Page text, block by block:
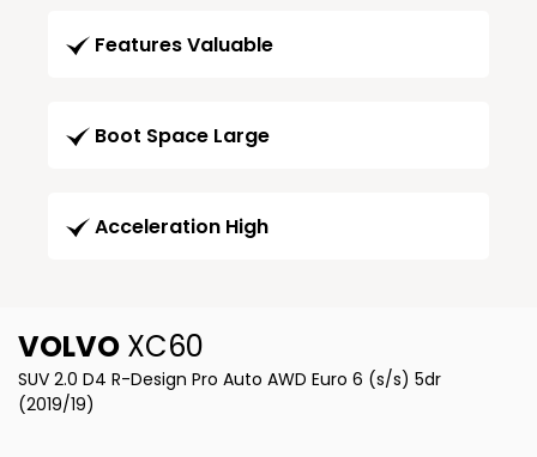
Features Valuable
Boot Space Large
Acceleration High
VOLVO XC60
SUV 2.0 D4 R-Design Pro Auto AWD Euro 6 (s/s) 5dr
(2019/19)